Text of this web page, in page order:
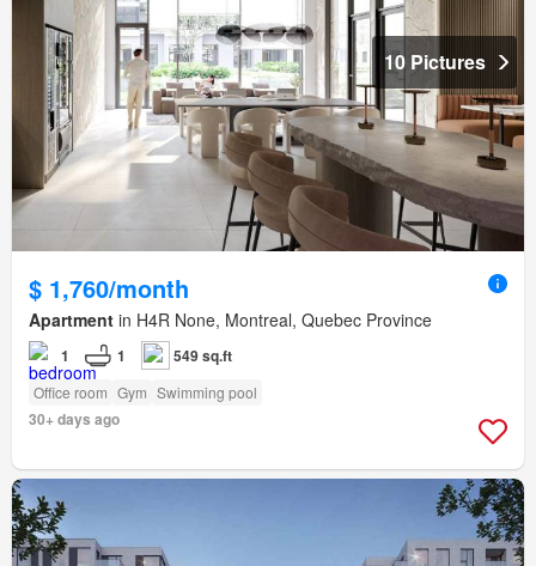
10 Pictures
$ 1,760/month
Apartment in H4R None, Montreal, Quebec Province
1 1 549 sq.ft
Office room Gym Swimming pool
30+ days ago